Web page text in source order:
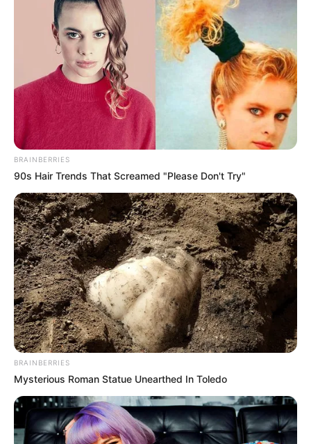
BRAINBERRIES
90s Hair Trends That Screamed "Please Don't Try"
BRAINBERRIES
Mysterious Roman Statue Unearthed In Toledo